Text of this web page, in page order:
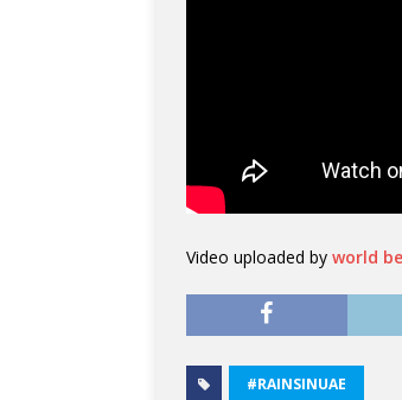
Video uploaded by world
#RAINSINUAE